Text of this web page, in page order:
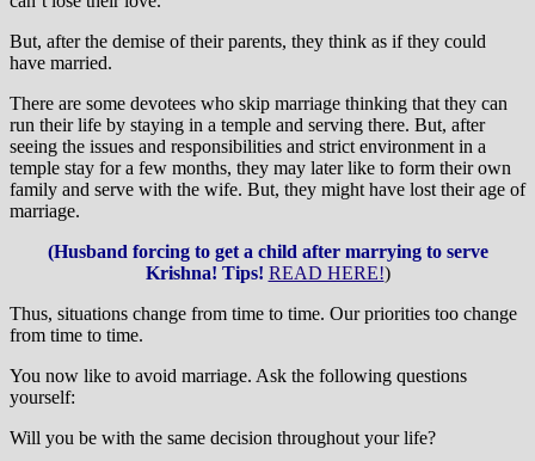
But, after the demise of their parents, they think as if they could
have married.
There are some devotees who skip marriage thinking that they can
run their life by staying in a temple and serving there. But, after
seeing the issues and responsibilities and strict environment in a
temple stay for a few months, they may later like to form their own
family and serve with the wife. But, they might have lost their age of
marriage.
(Husband forcing to get a child after marrying to serve
Krishna! Tips! READ HERE!)
Thus, situations change from time to time. Our priorities too change
from time to time.
You now like to avoid marriage. Ask the following questions
yourself:
Will you be with the same decision throughout your life?